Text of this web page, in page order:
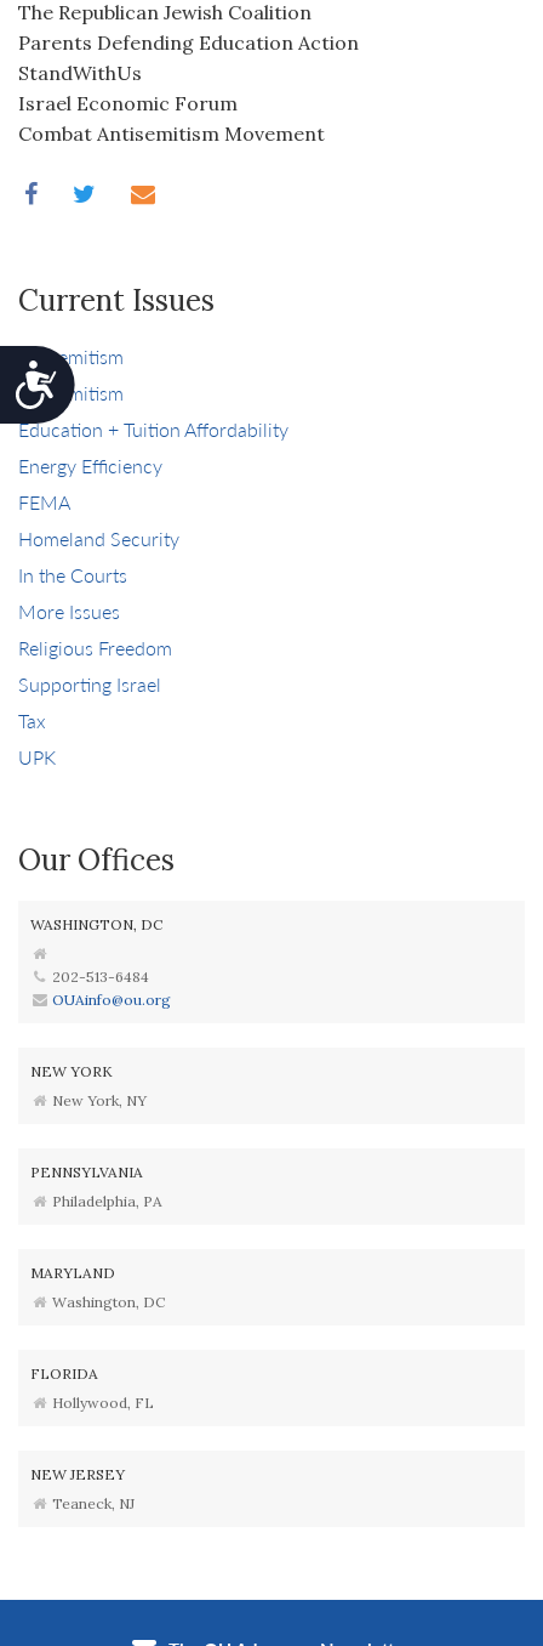
Accessibility
The Republican Jewish Coalition
Parents Defending Education Action
StandWithUs
Israel Economic Forum
Combat Antisemitism Movement
Current Issues
antisemitism
antisemitism
Education + Tuition Affordability
Energy Efficiency
FEMA
Homeland Security
In the Courts
More Issues
Religious Freedom
Supporting Israel
Tax
UPK
Our Offices
WASHINGTON, DC
202-513-6484
OUAinfo@ou.org
NEW YORK
New York, NY
PENNSYLVANIA
Philadelphia, PA
MARYLAND
Washington, DC
FLORIDA
Hollywood, FL
NEW JERSEY
Teaneck, NJ